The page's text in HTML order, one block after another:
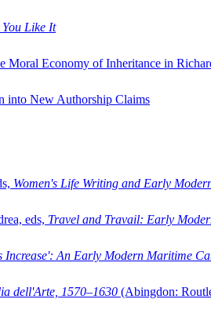
You Like It
Moral Economy of Inheritance in
into New Authorship Claims
Women's Life Writing and Early
eds, Travel and Travail: Early
Increase': An Early Modern Maritime
dell'Arte, 1570–1630 (Abingdon: